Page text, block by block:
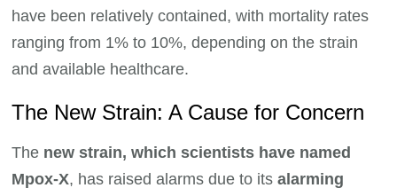
have been relatively contained, with mortality rates
ranging from 1% to 10%, depending on the strain
and available healthcare.
The New Strain: A Cause for Concern
The new strain, which scientists have named
Mpox-X, has raised alarms due to itsalarming